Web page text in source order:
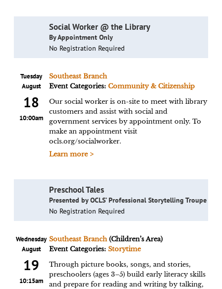
Social Worker @ the Library
By Appointment Only
No Registration Required
Tuesday
August
18
10:00am
Southeast Branch
Event Categories: Community & Citizenship
Our social worker is on-site to meet with library
customers and assist with social and
government services by appointment only. To
make an appointment visit
ocls.org/socialworker.
Learn more >
Preschool Tales
Presented by OCLS’ Professional Storytelling Troupe
No Registration Required
Wednesday
August
19
10:15am
Southeast Branch(Children’s Area)
Event Categories: Storytime
Through picture books, songs, and stories,
preschoolers (ages 3–5) build early literacy skills
and prepare for reading and writing by talking,